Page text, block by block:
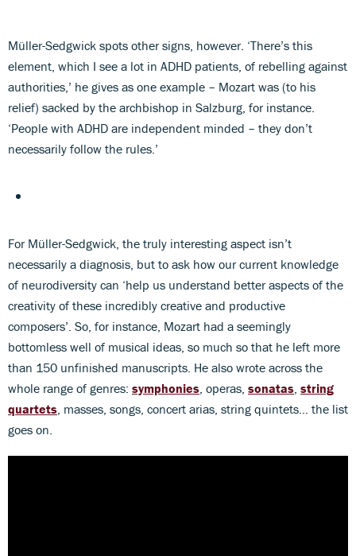
Müller-Sedgwick spots other signs, however. ‘There’s this
element, which I see a lot in ADHD patients, of rebelling against
authorities,’ he gives as one example – Mozart was (to his
relief) sacked by the archbishop in Salzburg, for instance.
‘People with ADHD are independent minded – they don’t
necessarily follow the rules.’
For Müller-Sedgwick, the truly interesting aspect isn’t
necessarily a diagnosis, but to ask how our current knowledge
of neurodiversity can ‘help us understand better aspects of the
creativity of these incredibly creative and productive
composers’. So, for instance, Mozart had a seemingly
bottomless well of musical ideas, so much so that he left more
than 150 unfinished manuscripts. He also wrote across the
whole range of genres: symphonies , operas, sonatas string
quartets , masses, songs, concert arias, string quintets… the list
goes on.